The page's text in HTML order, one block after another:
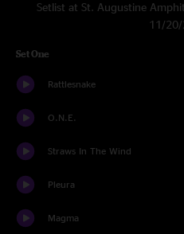
Setlist at St. Augustine
11/
Set One
Rattlesnake
O.N.E.
Straws In The Wind
Pleura
Magma